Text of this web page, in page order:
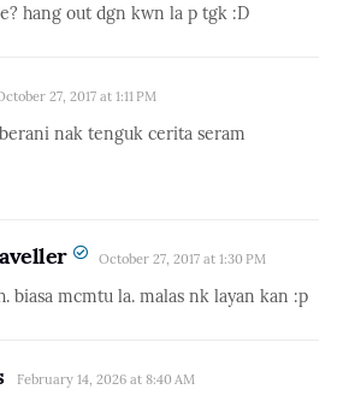
hang out dgn kwn la p tgk :D
27, 2017 at 1:11 PM
nak tenguk cerita seram
October 27, 2017 at 1:30 PM
biasa mcmtu la. malas nk layan kan :p
February 14, 2026 at 8:40 AM